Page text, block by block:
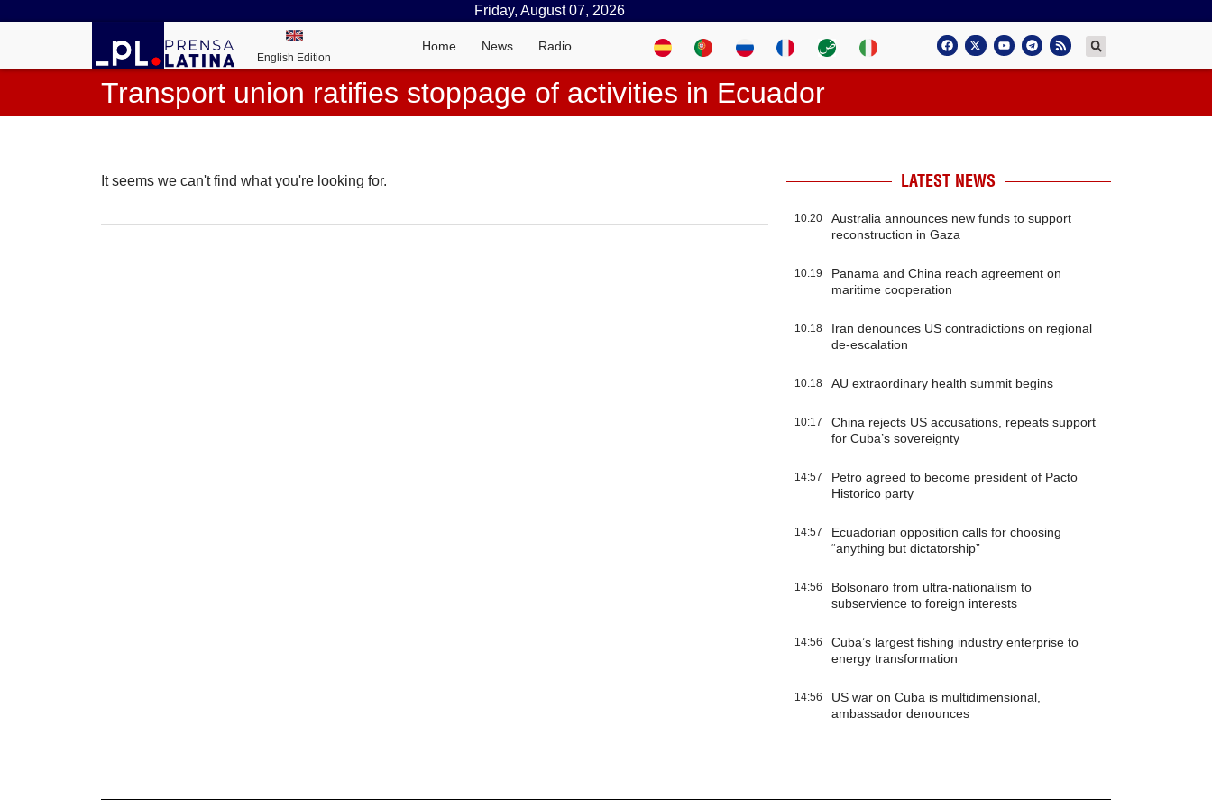
Friday, August 07, 2026
English Edition
Home News Radio
Transport union ratifies stoppage of activities in Ecuador
It seems we can't find what you're looking for. LATEST NEWS
10:20
Australia announces new funds to support
reconstruction in Gaza
10:19
Panama and China reach agreement on
maritime cooperation
10:18
Iran denounces US contradictions on regional
de-escalation
10:18 AU extraordinary health summit begins
10:17
China rejects US accusations, repeats support
for Cuba’s sovereignty
14:57
Petro agreed to become president of Pacto
Historico party
14:57
Ecuadorian opposition calls for choosing
“anything but dictatorship”
14:56
Bolsonaro from ultra-nationalism to
subservience to foreign interests
14:56
Cuba’s largest fishing industry enterprise to
energy transformation
14:56
US war on Cuba is multidimensional,
ambassador denounces